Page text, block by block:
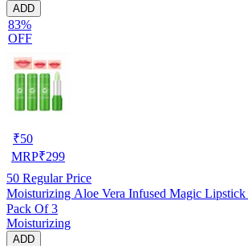
ADD
83%
OFF
₹50
MRP₹299
50 Regular Price
Moisturizing Aloe Vera Infused Magic
Pack Of 3
Moisturizing
ADD